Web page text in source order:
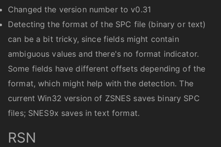
Changed the version number to v0.31
Detecting the format of the SPC file (binary or text)
can be a bit tricky, since fields might contain
ambiguous values and there's no format indicator.
Some fields have different offsets depending of the
format, which might help with the detection. The
current Win32 version of ZSNES saves binary SPC
files; SNES9x saves in text format.
RSN